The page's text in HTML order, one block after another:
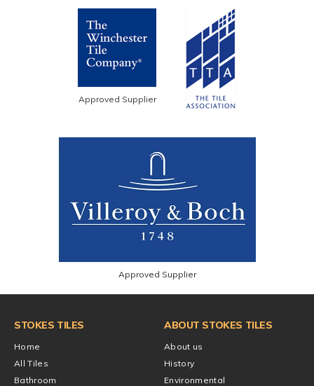
Approved Supplier
Approved Supplier
STOKES TILES
Home
All Tiles
Bathroom
ABOUT STOKES TILES
About us
History
Environmental